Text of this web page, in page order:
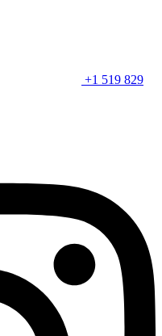
+1 519 829